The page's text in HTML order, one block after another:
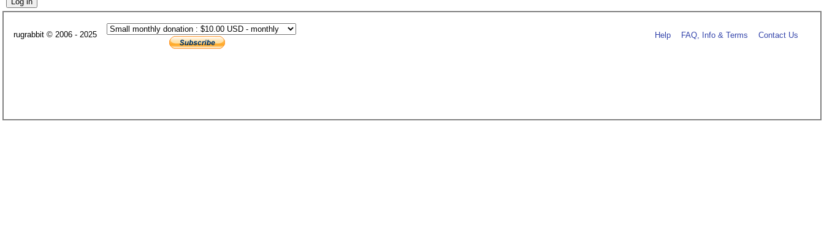
rugrabbit © 2006 - 2025 Help FAQ, Info & Terms Contact Us